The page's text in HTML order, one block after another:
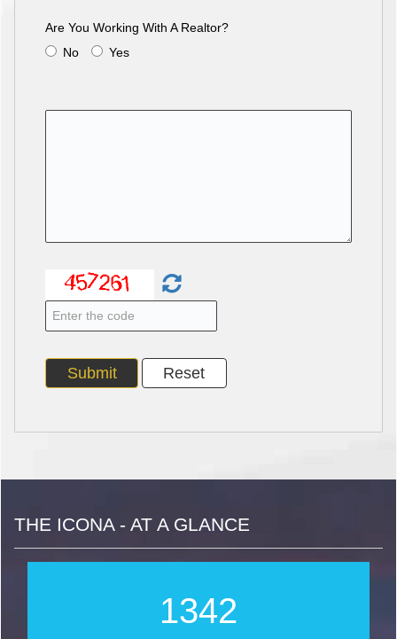
Are You Working With A Realtor?
No
Yes
THE ICONA - AT A GLANCE
1556